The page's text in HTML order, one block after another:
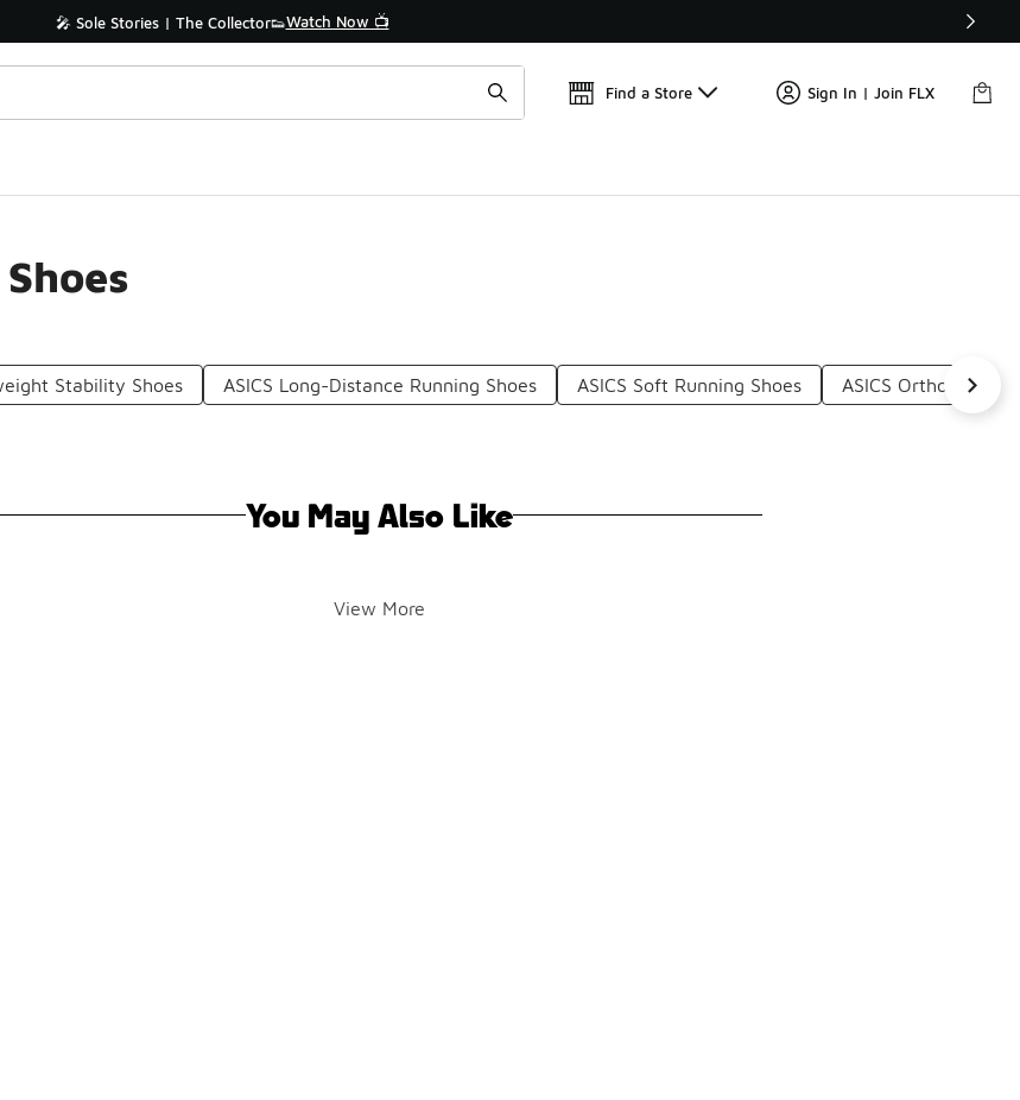
🎤 Sole Stories | The Collector👟Watch Now 📺
Find a Store Sign In | Join FLX
Stability Shoes ASICS Long-Distance Running Shoes ASICS Soft Running Shoes ASICS Ortholite
You May Also Like
View More